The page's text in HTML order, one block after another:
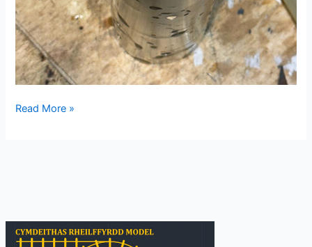
Week
Read More »